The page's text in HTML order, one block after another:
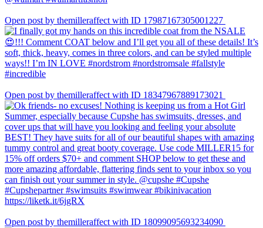
Open post by themilleraffect with ID 17987167305001227
Open post by themilleraffect with ID 18347967889173021
Open post by themilleraffect with ID 18099095693234090